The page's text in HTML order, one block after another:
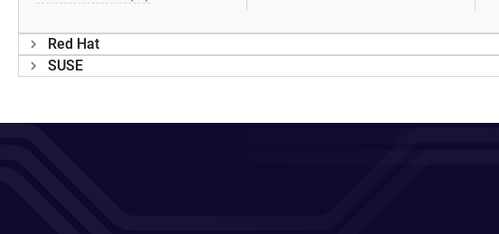
Red Hat
SUSE